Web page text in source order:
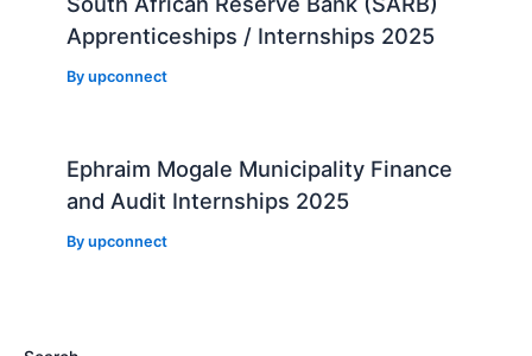
Apprenticeships / Internships 2025
Byupconnect
Ephraim Mogale Municipality Finance
and Audit Internships 2025
Byupconnect